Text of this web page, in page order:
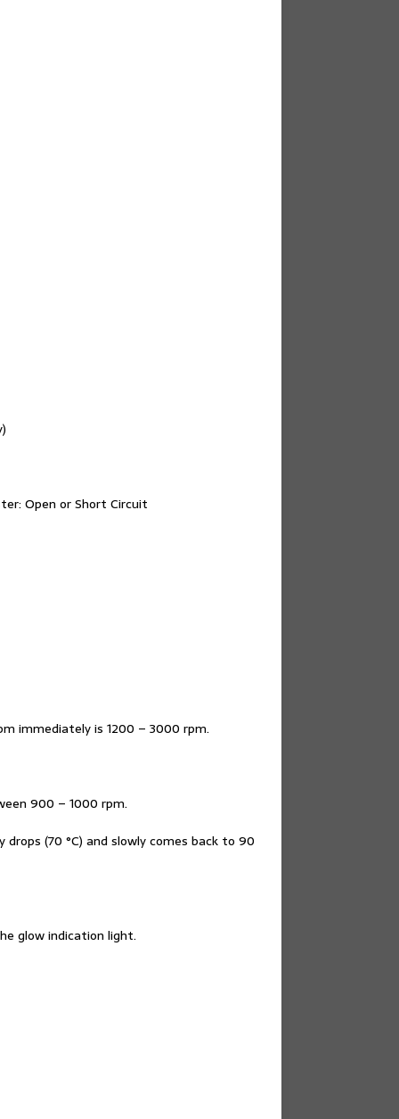
Open or Short Circuit
immediately is 1200 – 3000 rpm.
900 – 1000 rpm.
(70 °C) and slowly comes back to 90
glow indication light.